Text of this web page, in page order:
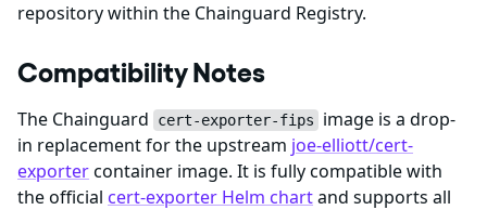
repository within the Chainguard Registry.
Compatibility Notes
The Chainguard cert-exporter-fips
image is a drop-
in replacement for the upstream joe-elliott/cert-
exportercontainer image. It is fully compatible with
the official cert-exporter Helm chartand supports all